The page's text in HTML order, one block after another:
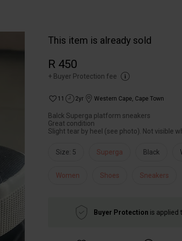
This item is already sold
R 450
+ Buyer Protection fee
11 2yr Western Cape, Cape Town
Balck Superga platform sneakers
Great condition
Slight tear by heel (see photo). Not visible
Size: 5 Superga Black
Women Shoes Sneakers
Buyer Protection is applied